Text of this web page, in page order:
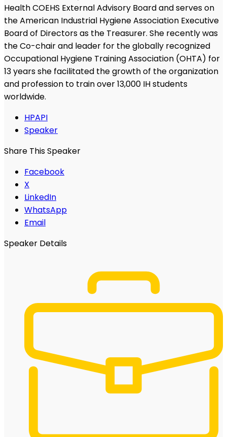
Health COEHS External Advisory Board and serves on
the American Industrial Hygiene Association Executive
Board of Directors as the Treasurer. She recently was
the Co-chair and leader for the globally recognized
Occupational Hygiene Training Association (OHTA) for
13 years she facilitated the growth of the organization
and profession to train over 13,000 IH students
worldwide.
HPAPI
Speaker
Share This Speaker
Facebook
X
LinkedIn
WhatsApp
Email
Speaker Details